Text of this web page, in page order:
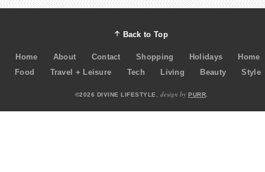
Back to Top
Home About Contact Shopping Holidays
Home
Food
Travel + Leisure Tech Living Beauty Style
©2026 DIVINE LIFESTYLE. design by PURR